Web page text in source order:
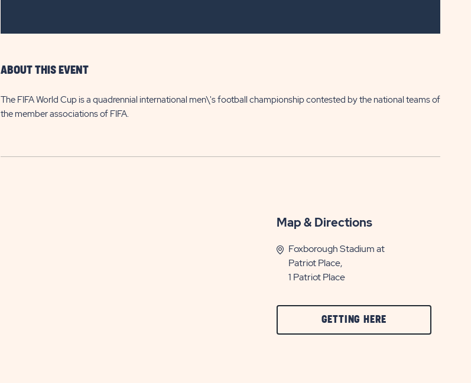
ABOUT THIS EVENT
The FIFA World Cup is a quadrennial international men\'s football championship contested by the national teams of
the member associations of FIFA.
Map & Directions
Foxborough Stadium at
Patriot Place,
1 Patriot Place
GETTING HERE
ON